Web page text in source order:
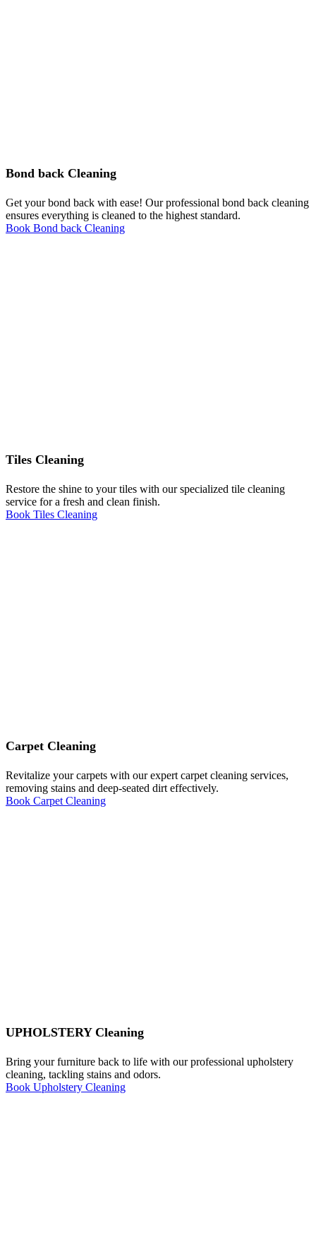
Bond back Cleaning
Get your bond back with ease! Our professional bond back cleaning
ensures everything is cleaned to the highest standard.
Book Bond back Cleaning
Tiles Cleaning
Restore the shine to your tiles with our specialized tile cleaning
service for a fresh and clean finish.
Book Tiles Cleaning
Carpet Cleaning
Revitalize your carpets with our expert carpet cleaning services,
removing stains and deep-seated dirt effectively.
Book Carpet Cleaning
UPHOLSTERY Cleaning
Bring your furniture back to life with our professional upholstery
cleaning, tackling stains and odors.
Book Upholstery Cleaning